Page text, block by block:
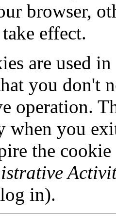
browser,
effect.
are used
you don't
operation.
when you
the
in).